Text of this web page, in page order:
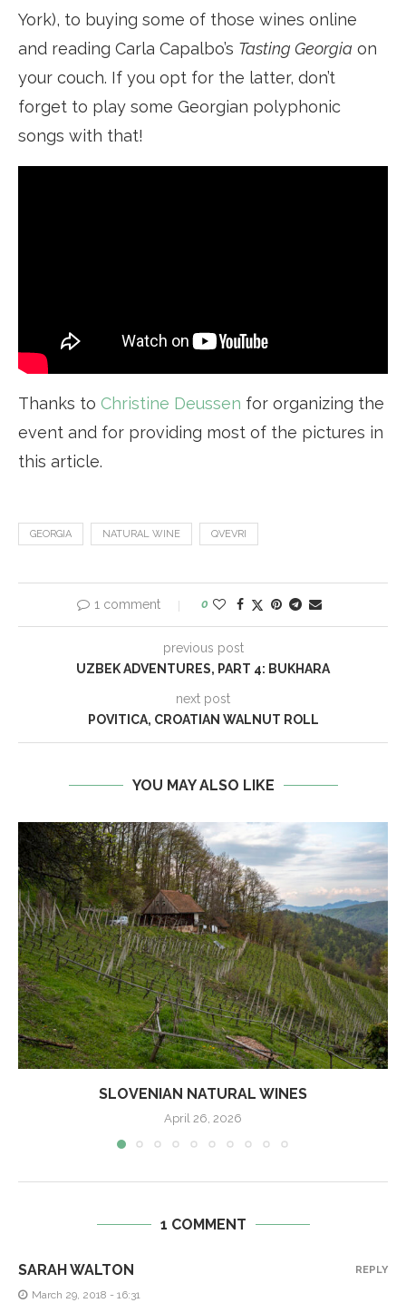
York), to buying some of those wines online
and reading Carla Capalbo’s Tasting Georgia on
your couch. If you opt for the latter, don’t
forget to play some Georgian polyphonic
songs with that!
Thanks to Christine Deussen for organizing the
event and for providing most of the pictures in
this article.
GEORGIA NATURAL WINE QVEVRI
1 comment 0
previous post
UZBEK ADVENTURES, PART 4: BUKHARA
next post
POVITICA, CROATIAN WALNUT ROLL
YOU MAY ALSO LIKE
SLOVENIAN NATURAL WINES
April 26, 2026
1 COMMENT
SARAH WALTON
March 29, 2018 - 16:31
REPLY